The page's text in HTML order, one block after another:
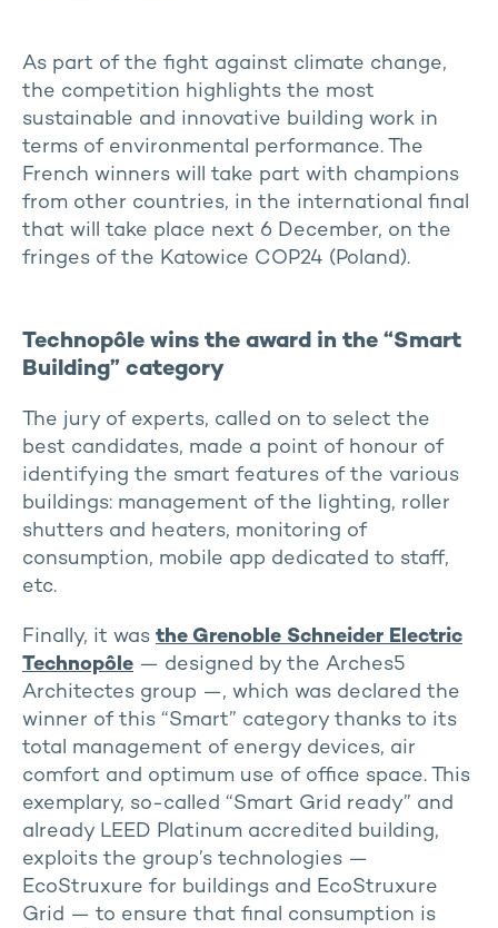
As part of the fight against climate change,
the competition highlights the most
sustainable and innovative building work in
terms of environmental performance. The
French winners will take part with champions
from other countries, in the international final
that will take place next 6 December, on the
fringes of the Katowice COP24 (Poland).
Technopôle wins the award in the “Smart
Building” category
The jury of experts, called on to select the
best candidates, made a point of honour of
identifying the smart features of the various
buildings: management of the lighting, roller
shutters and heaters, monitoring of
consumption, mobile app dedicated to staff,
etc.
Finally, it was the Grenoble Schneider Electric
Technopôle — designed by the Arches5
Architectes group —, which was declared the
winner of this “Smart” category thanks to its
total management of energy devices, air
comfort and optimum use of office space. This
exemplary, so-called “Smart Grid ready” and
already LEED Platinum accredited building,
exploits the group’s technologies —
EcoStruxure for buildings and EcoStruxure
Grid — to ensure that final consumption is